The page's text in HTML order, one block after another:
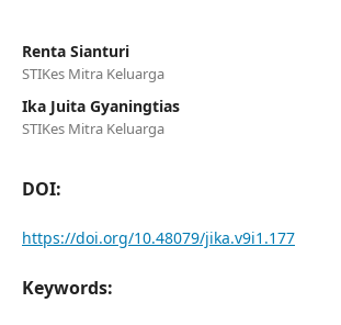
Renta Sianturi
STIKes Mitra Keluarga
Ika Juita Gyaningtias
STIKes Mitra Keluarga
DOI:
https://doi.org/10.48079/jika.v9i1.177
Keywords: